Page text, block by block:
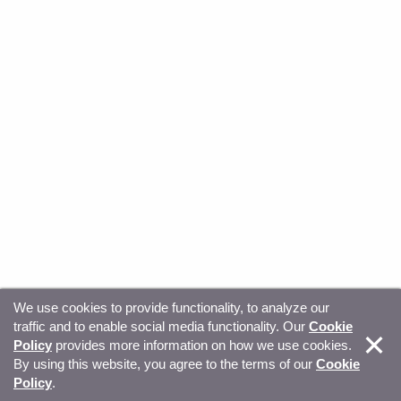
© Copyright 2026, Sitecore. All Rights Reserved Trust
Center Privacy Your privacy choices
We use cookies to provide functionality, to analyze our
traffic and to enable social media functionality. Our Cookie
Policy provides more information on how we use cookies.
By using this website, you agree to the terms of our Cookie
Policy.